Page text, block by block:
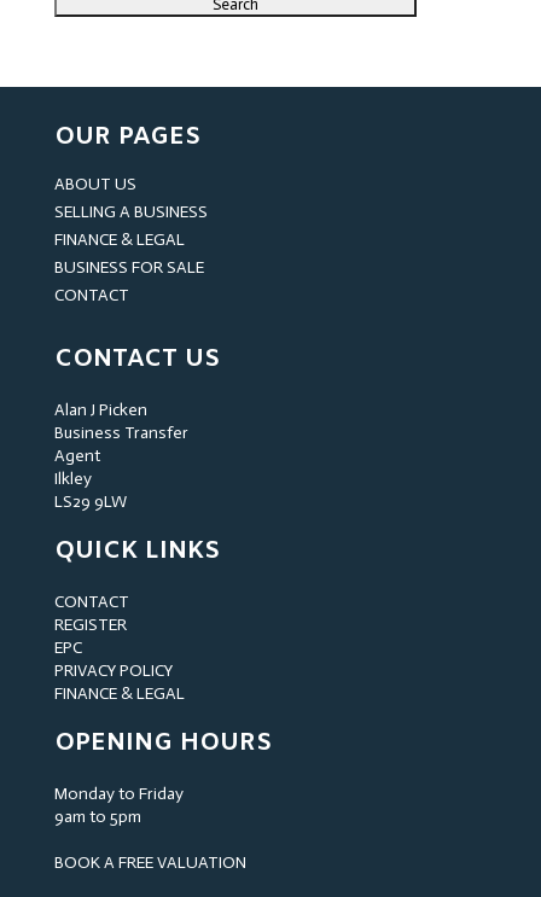
OUR PAGES
ABOUT US
SELLING A BUSINESS
FINANCE & LEGAL
BUSINESS FOR SALE
CONTACT
CONTACT US
Alan J Picken
Business Transfer
Agent
Ilkley
LS29 9LW
QUICK LINKS
CONTACT
REGISTER
EPC
PRIVACY POLICY
FINANCE & LEGAL
OPENING HOURS
Monday to Friday
9am to 5pm
BOOK A FREE VALUATION